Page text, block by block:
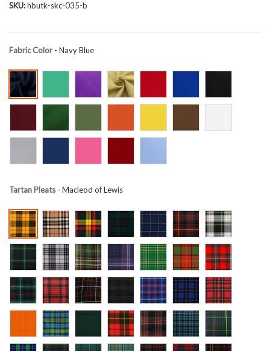
SKU hbutk-skc-035-b
Fabric Color- Navy Blue
Tartan Pleats - Macleod of Lewis